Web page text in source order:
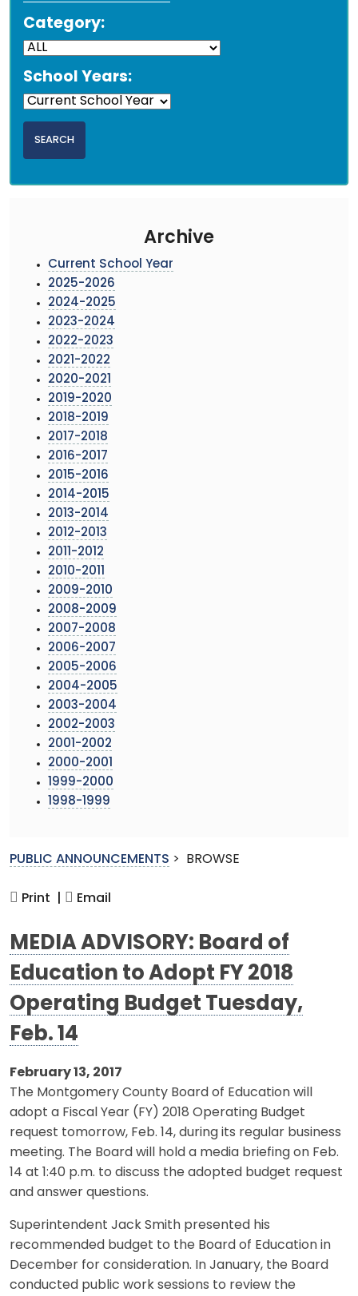
Category:
School Years:
Archive
Current School Year
2025-2026
2024-2025
2023-2024
2022-2023
2021-2022
2020-2021
2019-2020
2018-2019
2017-2018
2016-2017
2015-2016
2014-2015
2013-2014
2012-2013
2011-2012
2010-2011
2009-2010
2008-2009
2007-2008
2006-2007
2005-2006
2004-2005
2003-2004
2002-2003
2001-2002
2000-2001
1999-2000
1998-1999
PUBLIC ANNOUNCEMENTS > BROWSE
Print | Email
MEDIA ADVISORY: Board of
Education to Adopt FY 2018
Operating Budget Tuesday,
Feb. 14
February 13, 2017
The Montgomery County Board of Education will
adopt a Fiscal Year (FY) 2018 Operating Budget
request tomorrow, Feb. 14, during its regular business
meeting. The Board will hold a media briefing on Feb.
14 at 1:40 p.m. to discuss the adopted budget request
and answer questions.
Superintendent Jack Smith presented his
recommended budget to the Board of Education in
December for consideration. In January, the Board
conducted public work sessions to review the